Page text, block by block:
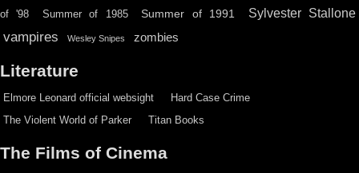
of '98 Summer of 1985 Summer of 1991 Sylvester Stallone
vampires Wesley Snipes zombies
Literature
Elmore Leonard official websight
Hard Case Crime
The Violent World of Parker
Titan Books
The Films of Cinema